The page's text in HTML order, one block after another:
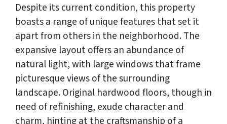
Despite its current condition, this property
boasts a range of unique features that set it
apart from others in the neighborhood. The
expansive layout offers an abundance of
natural light, with large windows that frame
picturesque views of the surrounding
landscape. Original hardwood floors, though in
need of refinishing, exude character and